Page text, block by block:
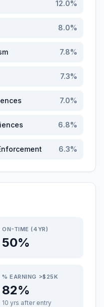
12.0%
8.0%
7.8%
7.3%
7.0%
6.8%
6.3%
ON-TIME (4YR)
50%
% EARNING >$25K
82%
10 yrs after entry